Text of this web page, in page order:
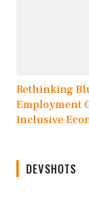
Rethinking
Employment
Inclusive
DEVSHOTS